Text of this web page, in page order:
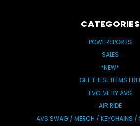
CATEGORIES
POWERSPORTS
SALES
*NEW*
GET THESE ITEMS
EVOLVE BY AVS
AIR RIDE
AVS SWAG / MERCH / KEYCHAINS /